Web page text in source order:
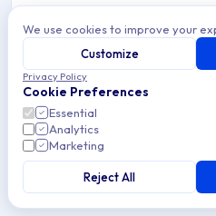
Publications
Programmatically
the Applivery API. List,
remove Publications with
5 articles
Builds
Programmatically
the Applivery API.
delete Builds with ease.
8 articles
Archive Contents:
This collection contains 1
Topics covered: App API Token
Article listing:
We use cookies to improve your
Customize
Privacy Policy
Cookie Preferences
Essential
Analytics
Marketing
Reject All